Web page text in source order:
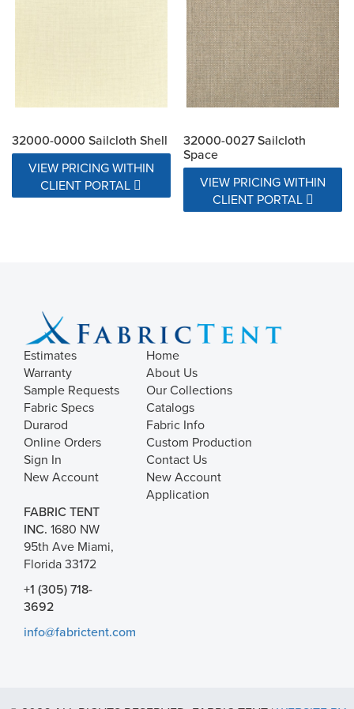
32000-0000 Sailcloth Shell
VIEW PRICING WITHIN
CLIENT PORTAL
32000-0027 Sailcloth
Space
VIEW PRICING WITHIN
CLIENT PORTAL
Estimates
Warranty
Sample Requests
Fabric Specs
Durarod
Online Orders
Sign In
New Account
Home
About Us
Our Collections
Catalogs
Fabric Info
Custom Production
Contact Us
New Account
Application
FABRIC TENT
INC. 1680 NW
95th Ave Miami,
Florida 33172
+1 (305) 718-
3692
info@fabrictent.com